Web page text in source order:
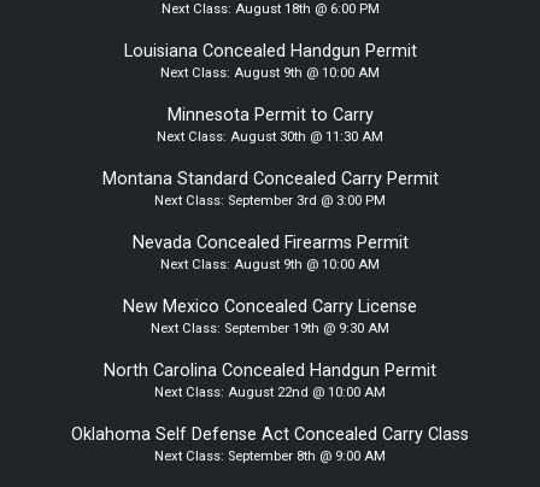
Next Class: August 18th @ 6:00 PM
Louisiana Concealed Handgun Permit
Next Class: August 9th @ 10:00 AM
Minnesota Permit to Carry
Next Class: August 30th @ 11:30 AM
Montana Standard Concealed Carry Permit
Next Class: September 3rd @ 3:00 PM
Nevada Concealed Firearms Permit
Next Class: August 9th @ 10:00 AM
New Mexico Concealed Carry License
Next Class: September 19th @ 9:30 AM
North Carolina Concealed Handgun Permit
Next Class: August 22nd @ 10:00 AM
Oklahoma Self Defense Act Concealed Carry Class
Next Class: September 8th @ 9:00 AM